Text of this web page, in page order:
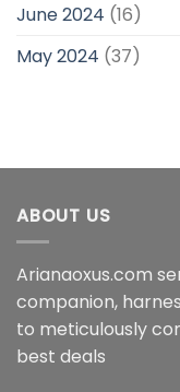
June 2024 (16)
May 2024 (37)
ABOUT US
Arianaoxus.com
companion,
to meticulously
best deals